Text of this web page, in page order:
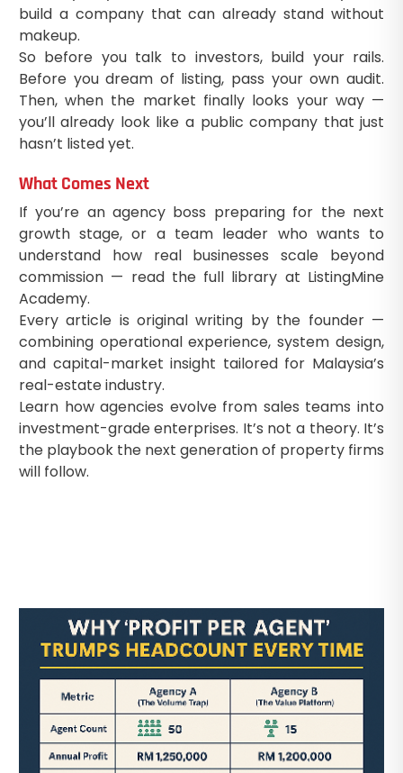
build a company that can already stand without
makeup.
So before you talk to investors, build your rails.
Before you dream of listing, pass your own audit.
Then, when the market finally looks your way —
you’ll already look like a public company that just
hasn’t listed yet.
What Comes Next
If you’re an agency boss preparing for the next
growth stage, or a team leader who wants to
understand how real businesses scale beyond
commission — read the full library at ListingMine
Academy.
Every article is original writing by the founder —
combining operational experience, system design,
and capital-market insight tailored for Malaysia’s
real-estate industry.
Learn how agencies evolve from sales teams into
investment-grade enterprises. It’s not a theory. It’s
the playbook the next generation of property firms
will follow.